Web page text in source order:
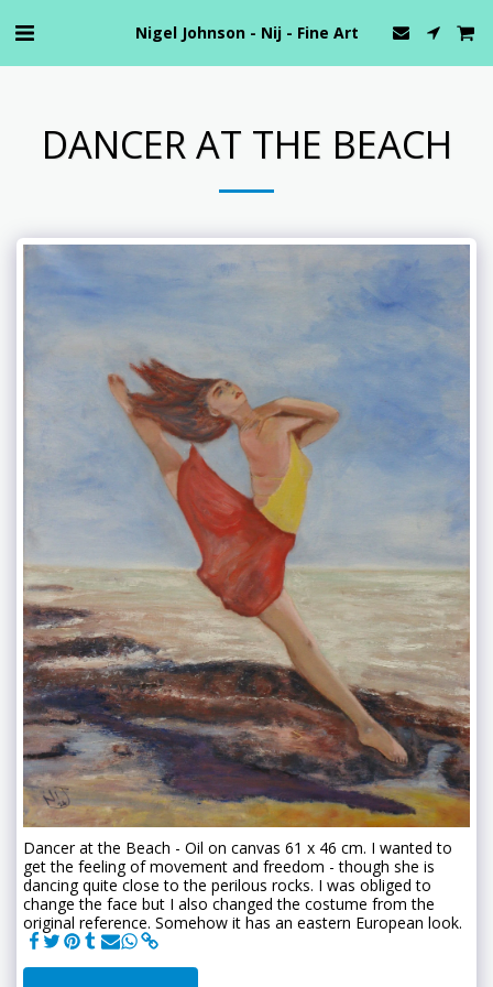
Nigel Johnson - Nij - Fine Art
DANCER AT THE BEACH
Dancer at the Beach - Oil on canvas 61 x 46 cm. I wanted to
get the feeling of movement and freedom - though she is
dancing quite close to the perilous rocks. I was obliged to
change the face but I also changed the costume from the
original reference. Somehow it has an eastern European look.